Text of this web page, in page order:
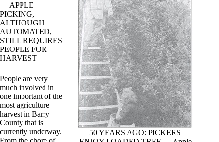
50 YEARS AGO: PICKERS
— APPLE
PICKING,
ALTHOUGH
AUTOMATED,
STILL REQUIRES
PEOPLE FOR
HARVEST
People are very
much involved in
one important of the
most agriculture
harvest in Barry
County that is
currently underway.
From the chore of